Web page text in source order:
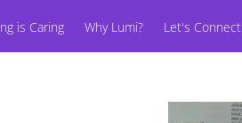
is Caring Why Lumi? Let's Connect